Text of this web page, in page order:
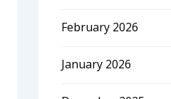
February 2026
January 2026